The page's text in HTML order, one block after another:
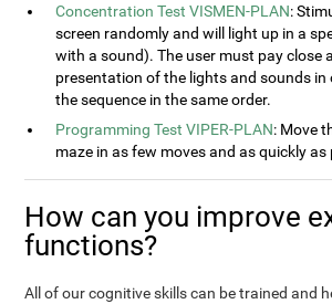
Concentration Test VISMEN-PLAN:
screen randomly and will light up in a
with a sound). The user must pay close
presentation of the lights and sounds in
the sequence in the same order.
Programming Test VIPER-PLAN: Move
maze in as few moves and as quickly as
How can you improve
functions?
All of our cognitive skills can be trained and